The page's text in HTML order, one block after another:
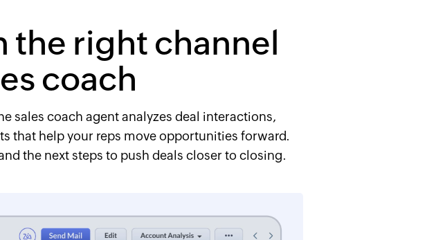
the right channel
coach
sales coach agent analyzes deal interactions,
that help your reps move opportunities forward.
the next steps to push deals closer to closing.